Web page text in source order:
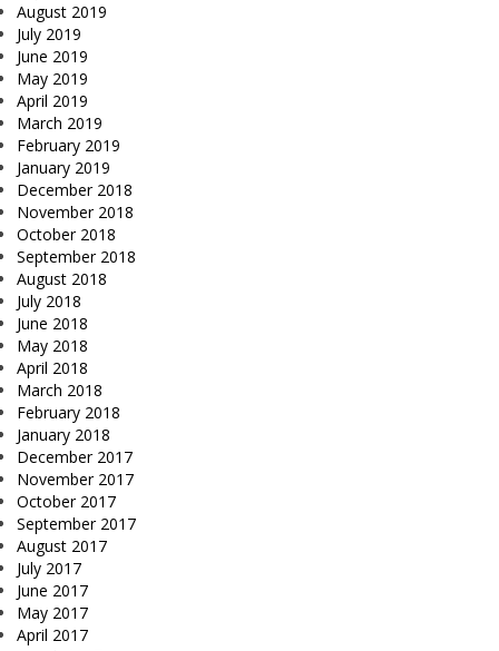
August 2019
July 2019
June 2019
May 2019
April 2019
March 2019
February 2019
January 2019
December 2018
November 2018
October 2018
September 2018
August 2018
July 2018
June 2018
May 2018
April 2018
March 2018
February 2018
January 2018
December 2017
November 2017
October 2017
September 2017
August 2017
July 2017
June 2017
May 2017
April 2017